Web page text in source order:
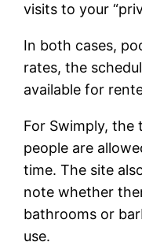
visits to your
In both cases,
rates, the
available for
For Swimply, the
people are
time. The site
note whether
bathrooms or
use.